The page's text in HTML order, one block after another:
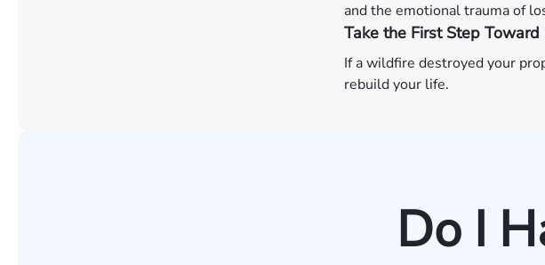
and the emotional trauma of
Take the First Step Toward
If a wildfire destroyed your
rebuild your life.
Do I